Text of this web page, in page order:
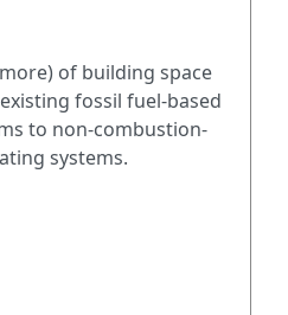
of building space
fossil fuel-based
to non-combustion-
systems.